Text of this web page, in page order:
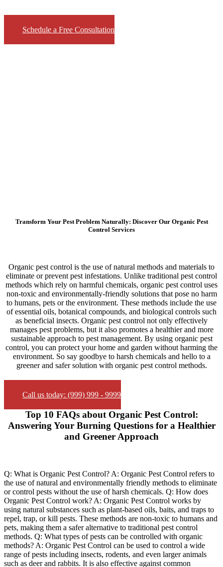
Schedule a Free Consultation
Transform Your Pest Problem Naturally: Discover Our Organic Pest
Control Services
Organic pest control is the use of natural methods and materials to
eliminate or prevent pest infestations. Unlike traditional pest control
methods which rely on harmful chemicals, organic pest control uses
non-toxic and environmentally-friendly solutions that pose no harm
to humans, pets or the environment. These methods include the use
of essential oils, botanical compounds, and biological controls such
as beneficial insects. Organic pest control not only effectively
manages pest problems, but it also promotes a healthier and more
sustainable approach to pest management. By using organic pest
control, you can protect your home and garden without harming the
environment. So say goodbye to harsh chemicals and hello to a
greener and safer solution with organic pest control methods.
Call us today: (999) 999 - 9999
Top 10 FAQs about Organic Pest Control:
Answering Your Burning Questions for a Healthier
and Greener Approach
Q: What is Organic Pest Control? A: Organic Pest Control refers to
the use of natural and environmentally friendly methods to eliminate
or control pests without the use of harsh chemicals. Q: How does
Organic Pest Control work? A: Organic Pest Control works by
using natural substances such as plant-based oils, baits, and traps to
repel, trap, or kill pests. These methods are non-toxic to humans and
pets, making them a safer alternative to traditional pest control
methods. Q: What types of pests can be controlled with organic
methods? A: Organic Pest Control can be used to control a wide
range of pests including insects, rodents, and even larger animals
such as deer and rabbits. It is also effective against common